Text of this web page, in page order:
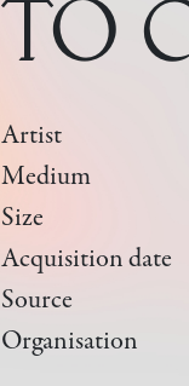
TO
Artist
Medium
Size
Acquisition date
Source
Organisation